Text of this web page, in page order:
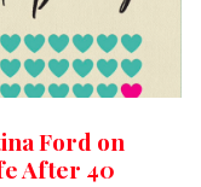
Ford on
After 40